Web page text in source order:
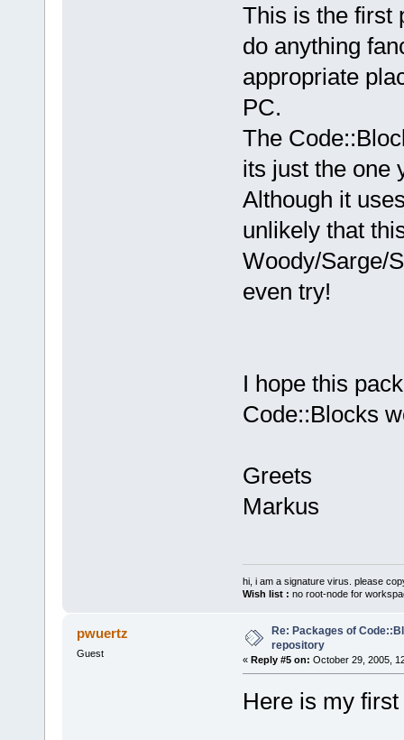
This is the first
do anything
appropriate
PC.
The
its just the one
Although it
unlikely that
Woody/Sarge/
even try!
I hope this
Code::Blocks
Greets
Markus
hi, i am a signature virus. please
Wish list : no root-node for
pwuertz
Guest
Re: Packages of
repository
« Reply #5 on: October 29, 2005,
Here is my